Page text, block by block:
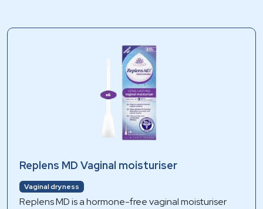
Replens MD Vaginal moisturiser
Vaginal dryness
Replens MD is a hormone-free vaginal moisturiser